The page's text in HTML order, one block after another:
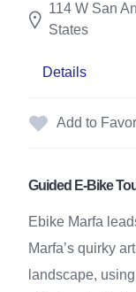
114 W San
States
Details
Add to
Guided E-Bike
Ebike Marfa
Marfa’s quirky
landscape,